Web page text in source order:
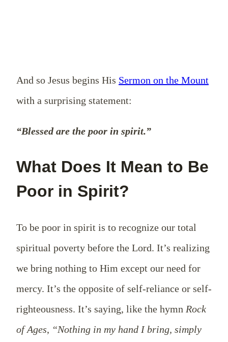
And so Jesus begins His Sermon on the Mount
with a surprising statement:
“Blessed are the poor in spirit.”
What Does It Mean to Be
Poor in Spirit?
To be poor in spirit is to recognize our total
spiritual poverty before the Lord. It’s realizing
we bring nothing to Him except our need for
mercy. It’s the opposite of self-reliance or self-
righteousness. It’s saying, like the hymn Rock
of Ages, “Nothing in my hand I bring, simply